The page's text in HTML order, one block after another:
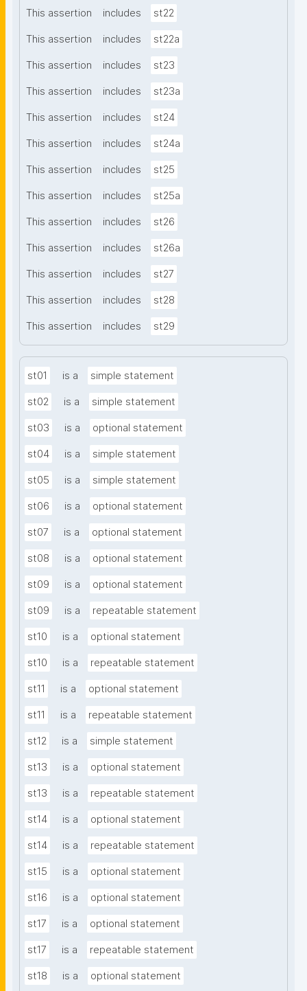
This assertion includes st22
This assertion includes st22a
This assertion includes st23
This assertion includes st23a
This assertion includes st24
This assertion includes st24a
This assertion includes st25
This assertion includes st25a
This assertion includes st26
This assertion includes st26a
This assertion includes st27
This assertion includes st28
This assertion includes st29
st01 is a simple statement
st02 is a simple statement
st03 is a optional statement
st04 is a simple statement
st05 is a simple statement
st06 is a optional statement
st07 is a optional statement
st08 is a optional statement
st09 is a optional statement
st09 is a repeatable statement
st10 is a optional statement
st10 is a repeatable statement
st11 is a optional statement
st11 is a repeatable statement
st12 is a simple statement
st13 is a optional statement
st13 is a repeatable statement
st14 is a optional statement
st14 is a repeatable statement
st15 is a optional statement
st16 is a optional statement
st17 is a optional statement
st17 is a repeatable statement
st18 is a optional statement